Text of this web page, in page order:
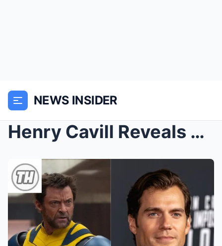
NEWS INSIDER
Henry Cavill Reveals His Dream Come True After Hug...